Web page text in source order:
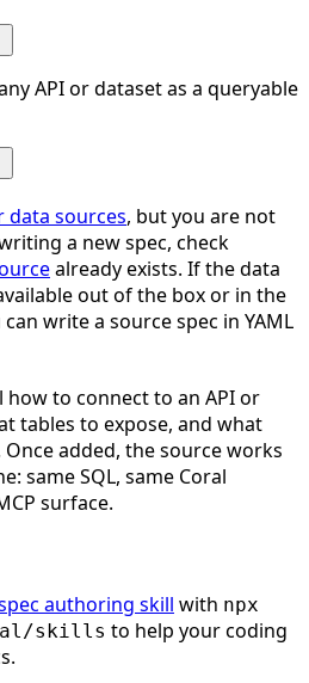
API or dataset as a queryable
data sources, but you are not
a new spec, check
already exists. If the data
out of the box or in the
write a source spec in YAML
how to connect to an API or
tables to expose, and what
added, the source works
same SQL, same Coral
surface.
authoring skill with npx
skills to help your coding